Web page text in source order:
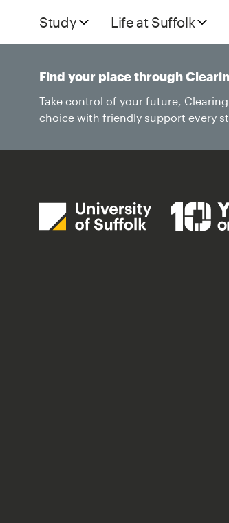
Study Life at Suffolk
Find your place through
Take control of your future,
choice with friendly support every